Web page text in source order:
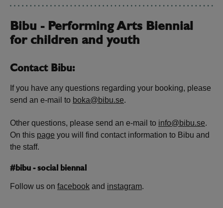
Bibu - Performing Arts Biennial
for children and youth
Contact Bibu:
If you have any questions regarding your booking, please
send an e-mail to boka@bibu.se.
Other questions, please send an e-mail to info@bibu.se.
On this page you will find contact information to Bibu and
the staff.
#bibu - social biennal
Follow us on facebook and instagram.